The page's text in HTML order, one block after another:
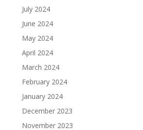
July 2024
June 2024
May 2024
April 2024
March 2024
February 2024
January 2024
December 2023
November 2023